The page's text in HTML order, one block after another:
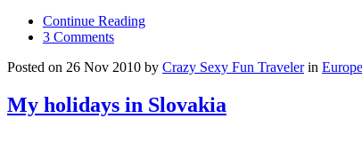
Continue Reading
3 Comments
Posted on 26 Nov 2010 by Crazy Sexy Fun Travelerin Europe
My holidays in Slovakia